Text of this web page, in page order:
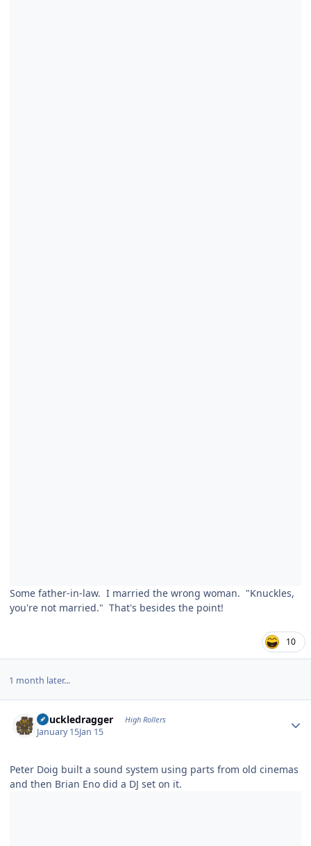
Some father-in-law. I married the wrong woman. "Knuckles,
you're not married." That's besides the point!
10
1 month later...
Knuckledragger High Rollers
January 15Jan 15
Peter Doig built a sound system using parts from old cinemas
and then Brian Eno did a DJ set on it.